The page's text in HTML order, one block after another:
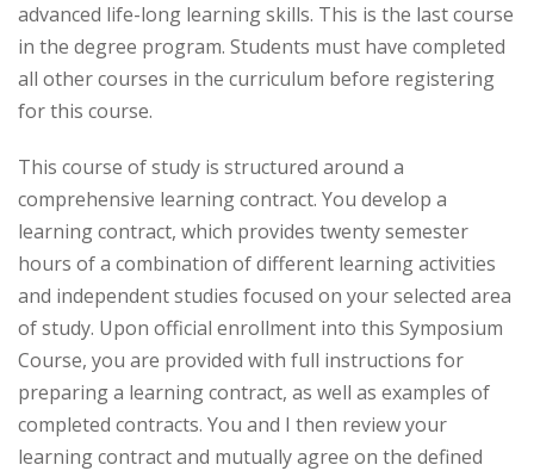
advanced life-long learning skills. This is the last course
in the degree program. Students must have completed
all other courses in the curriculum before registering
for this course.
This course of study is structured around a
comprehensive learning contract. You develop a
learning contract, which provides twenty semester
hours of a combination of different learning activities
and independent studies focused on your selected area
of study. Upon official enrollment into this Symposium
Course, you are provided with full instructions for
preparing a learning contract, as well as examples of
completed contracts. You and I then review your
learning contract and mutually agree on the defined